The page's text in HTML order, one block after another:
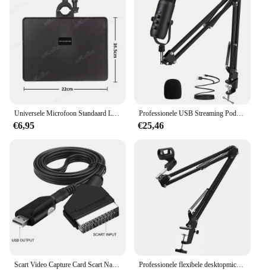
Universele Microfoon Standaard Lade Live Streaming Karaoke Opname Geluidskaart Lade Opslagstandaard Voor Studio Microfoon Accessoires
€6,95
Professionele USB Streaming Podcast PC Microfoon Studio Cardioid Condenser Mic Kit met Boom Arm voor opname Twitch YouTube
€25,46
Scart Video Capture Card Scart Naar Usb 2.0 Video-Opname Bordspel Opnemen Live Streaming Broadcast Tv Professionele flexibele desktopmicrofoon, hangende verstelbare giek, schaararmstandaard voor podcast streaming YouTube